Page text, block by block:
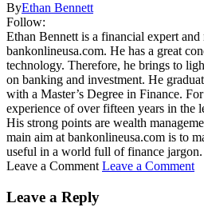
ByEthan Bennett
Follow:
Ethan Bennett is a financial expert and
bankonlineusa.com. He has a great
technology. Therefore, he brings to
on banking and investment. He
with a Master’s Degree in Finance.
experience of over fifteen years in the
His strong points are wealth
main aim at bankonlineusa.com is to
useful in a world full of finance jargon.
Leave a Comment Leave a Comment
Leave a Reply